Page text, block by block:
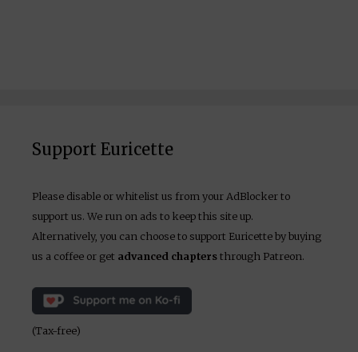
Support Euricette
Please disable or whitelist us from your AdBlocker to
support us. We run on ads to keep this site up.
Alternatively, you can choose to support Euricette by buying
us a coffee or get advanced chaptersthrough Patreon.
(Tax-free)